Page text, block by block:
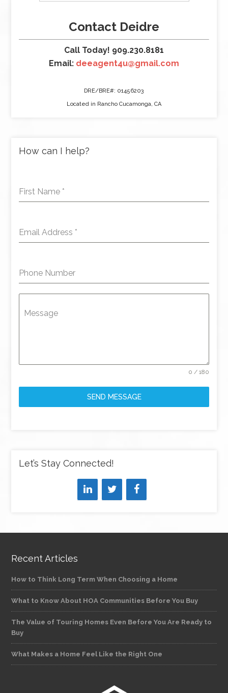
Contact Deidre
Call Today! 909.230.8181
Email: deeagent4u@gmail.com
DRE/BRE#: 01456203
Located in Rancho Cucamonga, CA
How can I help?
First Name *
Email Address *
Phone Number
Message
0 / 180
SEND MESSAGE
Let’s Stay Connected!
Recent Articles
How to Think Long Term When Choosing a Home
What to Know About HOA Communities Before You Buy
The Value of Touring Homes Even Before You Are Ready to
Buy
What Makes a Home Feel Like the Right One